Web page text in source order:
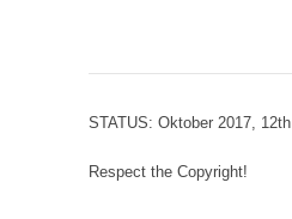
STATUS: Oktober 2017, 12th
Respect the Copyright!